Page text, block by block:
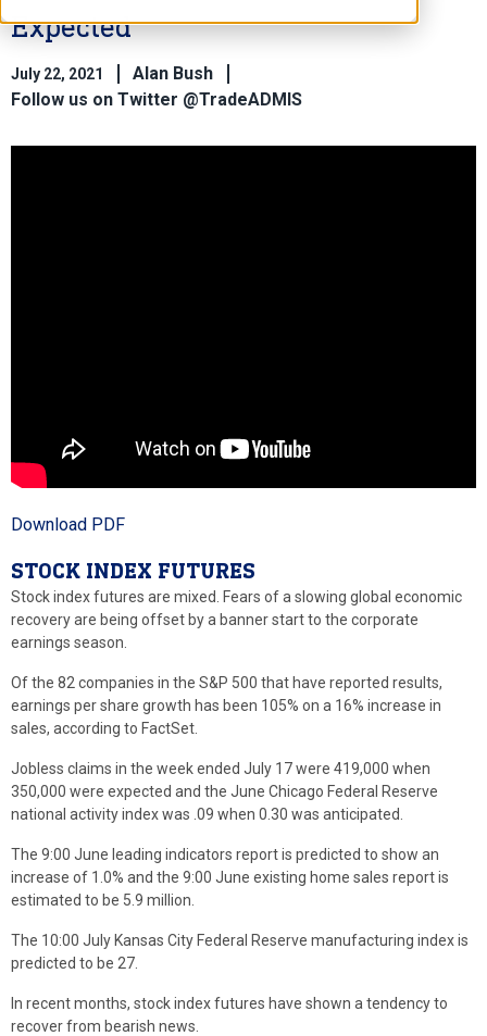
Expected
July 22, 2021
Alan Bush
Follow us on Twitter @TradeADMIS
Download PDF
STOCK INDEX FUTURES
Stock index futures are mixed. Fears of a slowing global economic
recovery are being offset by a banner start to the corporate
earnings season.
Of the 82 companies in the S&P 500 that have reported results,
earnings per share growth has been 105% on a 16% increase in
sales, according to FactSet.
Jobless claims in the week ended July 17 were 419,000 when
350,000 were expected and the June Chicago Federal Reserve
national activity index was .09 when 0.30 was anticipated.
The 9:00 June leading indicators report is predicted to show an
increase of 1.0% and the 9:00 June existing home sales report is
estimated to be 5.9 million.
The 10:00 July Kansas City Federal Reserve manufacturing index is
predicted to be 27.
In recent months, stock index futures have shown a tendency to
recover from bearish news.